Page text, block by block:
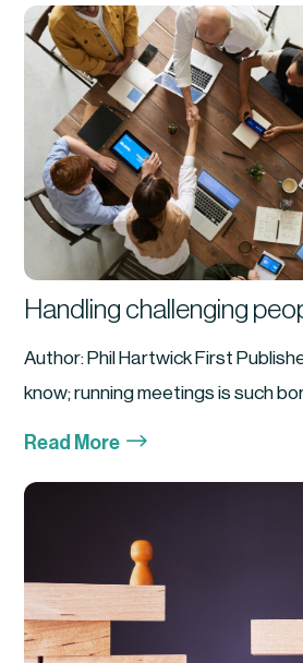
Handling challenging
Author: Phil Hartwick First
know; running meetings is such
Read More $